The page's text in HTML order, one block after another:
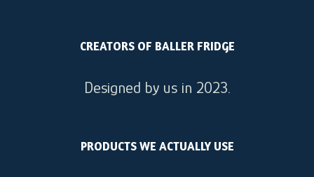
CREATORS OF BALLER FRIDGE
Designed by us in 2023.
PRODUCTS WE ACTUALLY USE